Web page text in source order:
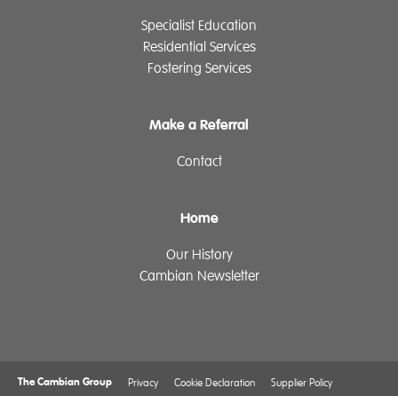
Specialist Education
Residential Services
Fostering Services
Make a Referral
Contact
Home
Our History
Cambian Newsletter
The Cambian Group Privacy Cookie Declaration Supplier Policy